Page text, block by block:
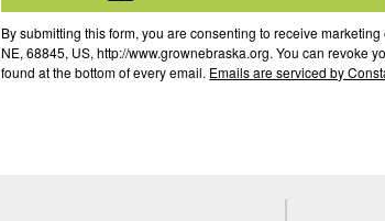
By submitting this form, you are consenting to receive
NE, 68845, US, http://www.grownebraska.org. You can revoke
found at the bottom of every email. Emails are serviced by